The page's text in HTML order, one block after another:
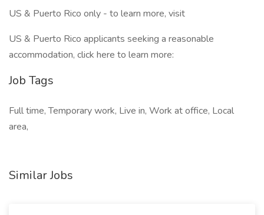
US & Puerto Rico only - to learn more, visit
US & Puerto Rico applicants seeking a reasonable
accommodation, click here to learn more:
Job Tags
Full time, Temporary work, Live in, Work at office, Local
area,
Similar Jobs